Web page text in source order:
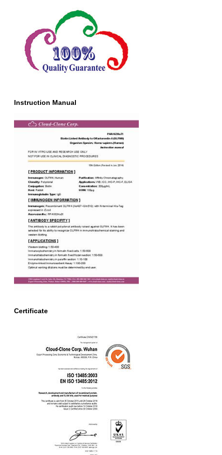
Instruction Manual
Certificate